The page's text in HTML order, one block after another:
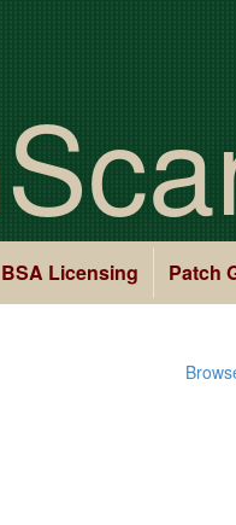
BSA Licensing Patch